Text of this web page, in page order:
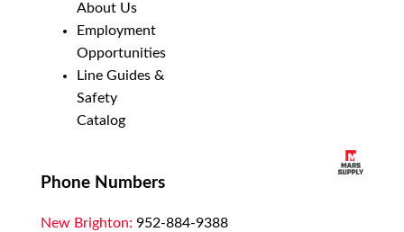
About Us
Employment
Opportunities
Line Guides &
Safety
Catalog
Phone Numbers
New Brighton: 952-884-9388